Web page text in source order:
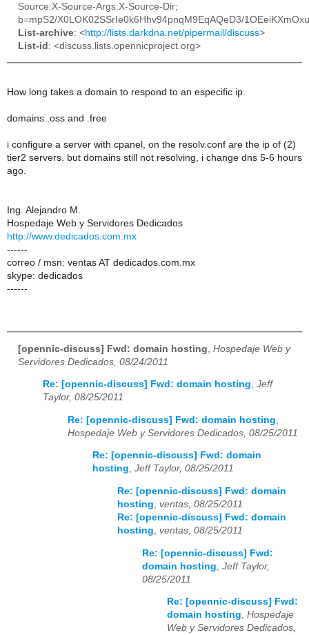
Source:X-Source-Args:X-Source-Dir;
b=mpS2/X0LOK02SSrIe0k6Hhv94pnqM9EqAQeD3/
List-archive: <http://lists.darkdna.net/pipermail/discuss>
List-id : <discuss.lists.opennicproject.org>
How long takes a domain to respond to an especific ip.
domains .oss and .free
i configure a server with cpanel, on the resolv.conf are the ip of (2)
tier2 servers. but domains still not resolving, i change dns 5-6 hours
ago.
Ing. Alejandro M.
Hospedaje Web y Servidores Dedicados
http://www.dedicados.com.mx
------
correo / msn: ventas AT dedicados.com.mx
skype: dedicados
------
[opennic-discuss] Fwd: domain hosting Hospedaje Web y
Servidores Dedicados, 08/24/2011
Re: [opennic-discuss] Fwd: domain hosting, Jeff
Taylor, 08/25/2011
Re: [opennic-discuss] Fwd: domain hosting
Hospedaje Web y Servidores Dedicados, 08/25/2011
Re: [opennic-discuss] Fwd: domain
hosting, Jeff Taylor, 08/25/2011
Re: [opennic-discuss] Fwd: domain
hosting ventas, 08/25/2011
Re: [opennic-discuss] Fwd: domain
hosting ventas, 08/25/2011
Re: [opennic-discuss] Fwd:
domain hosting Jeff Taylor,
08/25/2011
Re: [opennic-discuss] Fwd:
domain hosting, Hospedaje
Web y Servidores Dedicados,